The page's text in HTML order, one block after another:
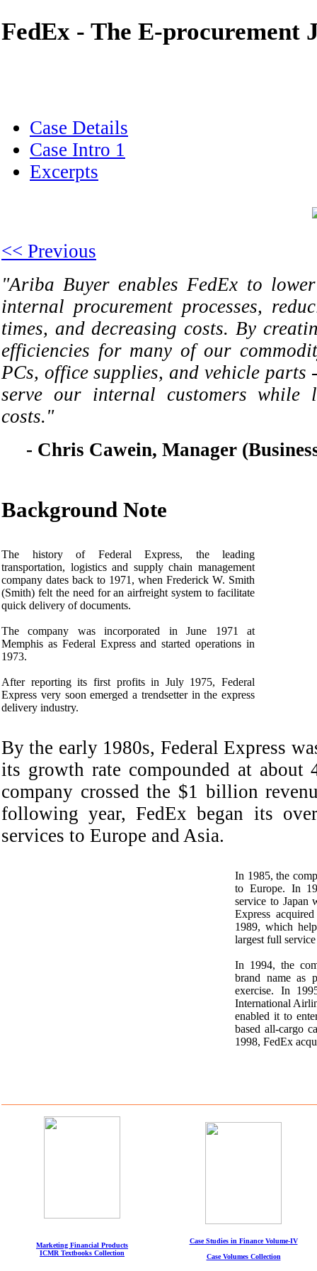
FedEx - The E-procurement
Case Details
Case Intro 1
Excerpts
<< Previous
"Ariba Buyer enables FedEx to
internal procurement processes,
times, and decreasing costs. By
efficiencies for many of our
PCs, office supplies, and vehicle parts
serve our internal customers while
costs."
- Chris Cawein, Manager
Background Note
The history of Federal Express, the leading
transportation, logistics and supply chain management
company dates back to 1971, when Frederick W. Smith
(Smith) felt the need for an airfreight system to facilitate
quick delivery of documents.
The company was incorporated in June 1971 at
Memphis as Federal Express and started operations in
1973.
After reporting its first profits in July 1975, Federal
Express very soon emerged a trendsetter in the express
delivery industry.
By the early 1980s, Federal Express
its growth rate compounded at about
company crossed the $1 billion
following year, FedEx began its
services to Europe and Asia.
In 1985, the
to Europe. In
service to Japan
Express
1989, which
largest full
In 1994, the
brand name as
exercise. In
International
enabled it to
based all-cargo
1998, FedEx
Marketing Financial Products
ICMR Textbooks Collection
Case Studies in Finance Volume-IV
Case Volumes Collection